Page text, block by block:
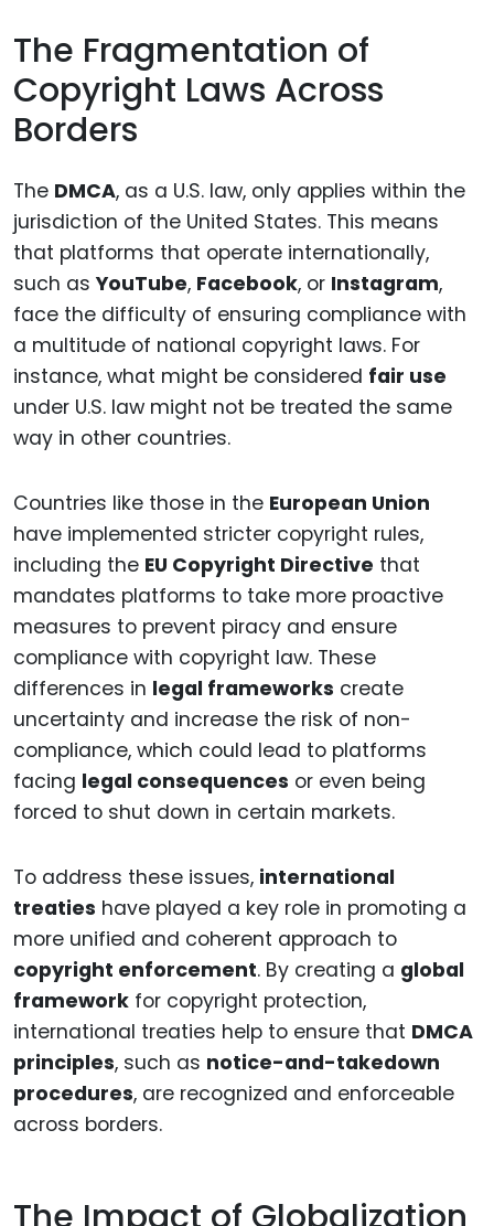
The Fragmentation of
Copyright Laws Across
Borders
The DMCA, as a U.S. law, only applies within the
jurisdiction of the United States. This means
that platforms that operate internationally,
such as YouTube, Facebook, or Instagram,
face the difficulty of ensuring compliance with
a multitude of national copyright laws. For
instance, what might be considered fair use
under U.S. law might not be treated the same
way in other countries.
Countries like those in the European Union
have implemented stricter copyright rules,
including the EU Copyright Directive that
mandates platforms to take more proactive
measures to prevent piracy and ensure
compliance with copyright law. These
differences in legal frameworks create
uncertainty and increase the risk of non-
compliance, which could lead to platforms
facing legal consequences or even being
forced to shut down in certain markets.
To address these issues, international
treaties have played a key role in promoting a
more unified and coherent approach to
copyright enforcement. By creating a global
framework for copyright protection,
international treaties help to ensure that DMCA
principles, such as notice-and-takedown
procedures, are recognized and enforceable
across borders.